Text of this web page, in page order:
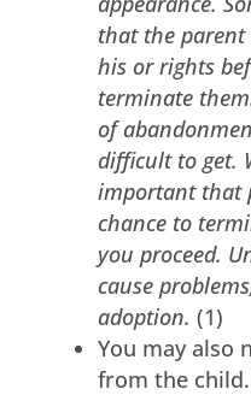
that the parent
his or rights
terminate
of
difficult to get.
important that
chance to
you proceed.
cause
adoption. (1)
You may also
from the